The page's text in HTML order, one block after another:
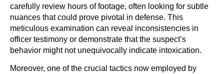
carefully review hours of footage, often looking for subtle
nuances that could prove pivotal in defense. This
meticulous examination can reveal inconsistencies in
officer testimony or demonstrate that the suspect’s
behavior might not unequivocally indicate intoxication.
Moreover, one of the crucial tactics now employed by